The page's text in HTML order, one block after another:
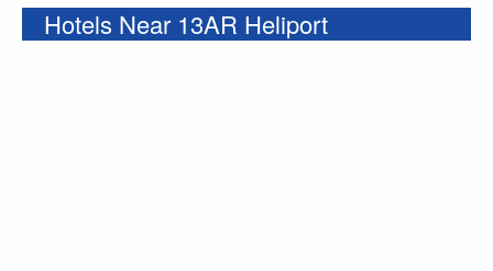
Hotels Near 13AR Heliport